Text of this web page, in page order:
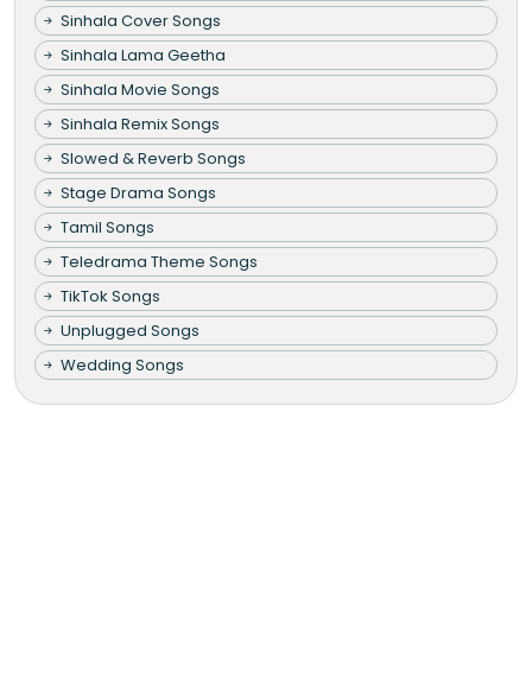
Sinhala Cover Songs
Sinhala Lama Geetha
Sinhala Movie Songs
Sinhala Remix Songs
Slowed & Reverb Songs
Stage Drama Songs
Tamil Songs
Teledrama Theme Songs
TikTok Songs
Unplugged Songs
Wedding Songs